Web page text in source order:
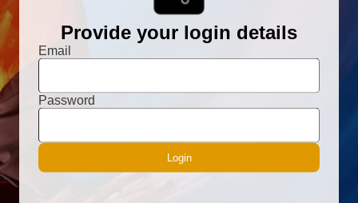
Provide your login details
Email
Password
Login